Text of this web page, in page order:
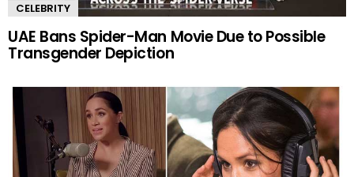
CELEBRITY
UAE Bans Spider-Man Movie Due to Possible
Transgender Depiction